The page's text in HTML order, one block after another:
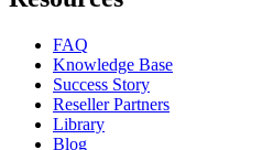
FAQ
Knowledge Base
Success Story
Reseller Partners
Library
Blog